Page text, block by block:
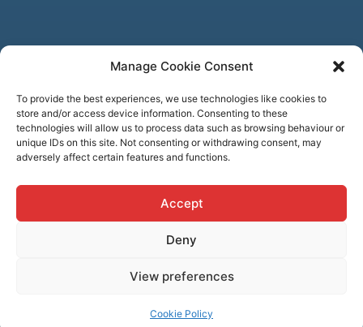
Manage Cookie Consent
To provide the best experiences, we use technologies like cookies to
store and/or access device information. Consenting to these
technologies will allow us to process data such as browsing behaviour or
unique IDs on this site. Not consenting or withdrawing consent, may
adversely affect certain features and functions.
Accept
Deny
View preferences
Cookie Policy
Follow us
Privacy Policy
Creative